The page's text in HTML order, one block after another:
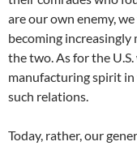
are our own enemy,
becoming increasingly
the two. As for the
manufacturing spirit in
such relations.
Today, rather, our